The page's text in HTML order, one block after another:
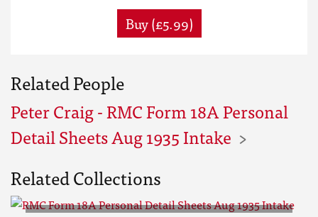
Buy (£5.99)
Related People
Peter Craig - RMC Form 18A Personal
Detail Sheets Aug 1935 Intake
Related Collections